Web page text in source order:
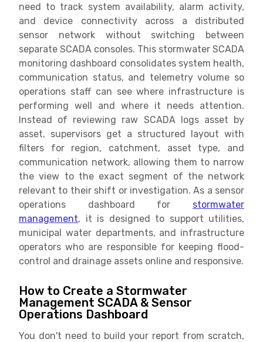
need to track system availability, alarm activity,
and device connectivity across a distributed
sensor network without switching between
separate SCADA consoles. This stormwater SCADA
monitoring dashboard consolidates system health,
communication status, and telemetry volume so
operations staff can see where infrastructure is
performing well and where it needs attention.
Instead of reviewing raw SCADA logs asset by
asset, supervisors get a structured layout with
filters for region, catchment, asset type, and
communication network, allowing them to narrow
the view to the exact segment of the network
relevant to their shift or investigation. As a sensor
operations dashboard for stormwater
management, it is designed to support utilities,
municipal water departments, and infrastructure
operators who are responsible for keeping flood-
control and drainage assets online and responsive.
How to Create a Stormwater
Management SCADA & Sensor
Operations Dashboard
You don't need to build your report from scratch,